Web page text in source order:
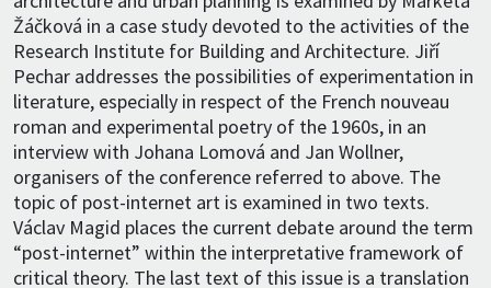
Žáčková in a case study devoted to the activities of the
Research Institute for Building and Architecture. Jiří
Pechar addresses the possibilities of experimentation in
literature, especially in respect of the French nouveau
roman and experimental poetry of the 1960s, in an
interview with Johana Lomová and Jan Wollner,
organisers of the conference referred to above. The
topic of post-internet art is examined in two texts.
Václav Magid places the current debate around the term
“post-internet” within the interpretative framework of
critical theory. The last text of this issue is a translation